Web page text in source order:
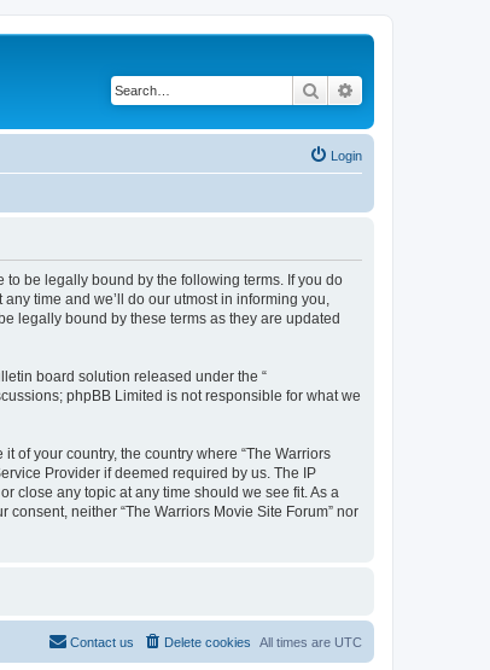
Search
Login
to be legally bound by the following terms. If you do
time and we’ll do our utmost in informing you,
legally bound by these terms as they are updated
board solution released under the “
phpBB Limited is not responsible for what we
of your country, the country where “The Warriors
Provider if deemed required by us. The IP
close any topic at any time should we see fit. As a
neither “The Warriors Movie Site Forum” nor
All times are UTC
Delete cookies
Contact us